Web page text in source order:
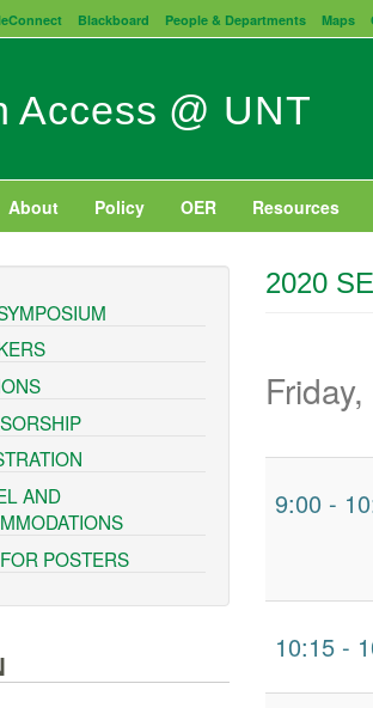
Blackboard People & Departments Maps
Access @ UNT
About Policy OER Resources
2020
9:00 -
10:15 -
AND
POSTERS